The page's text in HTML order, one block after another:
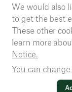
We would also
to get the best
These other
learn more
Notice.
You can